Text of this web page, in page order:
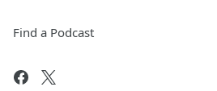
Find a Podcast